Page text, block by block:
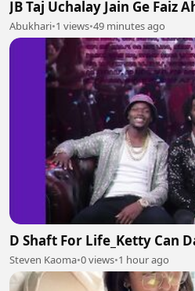
JB Taj Uchalay Jain Ge Faiz
Abukhari•1 views•49 minutes ago
D Shaft For Life_Ketty Can
Steven Kaoma•0 views•1 hour ago